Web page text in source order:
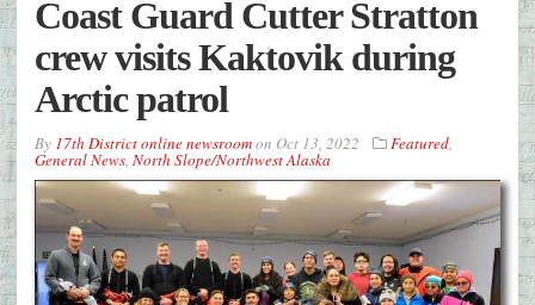
Coast Guard Cutter Stratton
crew visits Kaktovik during
Arctic patrol
By 17th District online newsroomon Oct 13, 2022 Featured,
General News, North Slope/Northwest Alaska